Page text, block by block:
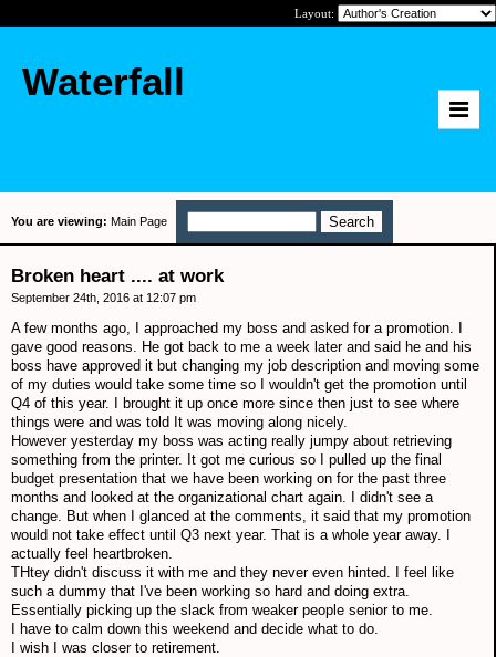
Layout:
Waterfall
You are viewing: Main Page
Broken heart .... at work
September 24th, 2016 at 12:07 pm
A few months ago, I approached my boss and asked for a promotion. I
gave good reasons. He got back to me a week later and said he and his
boss have approved it but changing my job description and moving some
of my duties would take some time so I wouldn't get the promotion until
Q4 of this year. I brought it up once more since then just to see where
things were and was told It was moving along nicely.
However yesterday my boss was acting really jumpy about retrieving
something from the printer. It got me curious so I pulled up the final
budget presentation that we have been working on for the past three
months and looked at the organizational chart again. I didn't see a
change. But when I glanced at the comments, it said that my promotion
would not take effect until Q3 next year. That is a whole year away. I
actually feel heartbroken.
THtey didn't discuss it with me and they never even hinted. I feel like
such a dummy that I've been working so hard and doing extra.
Essentially picking up the slack from weaker people senior to me.
I have to calm down this weekend and decide what to do.
I wish I was closer to retirement.